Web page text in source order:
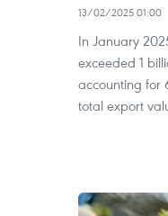
13/02/2025 01:00
In January
exceeded 1
accounting for
total export